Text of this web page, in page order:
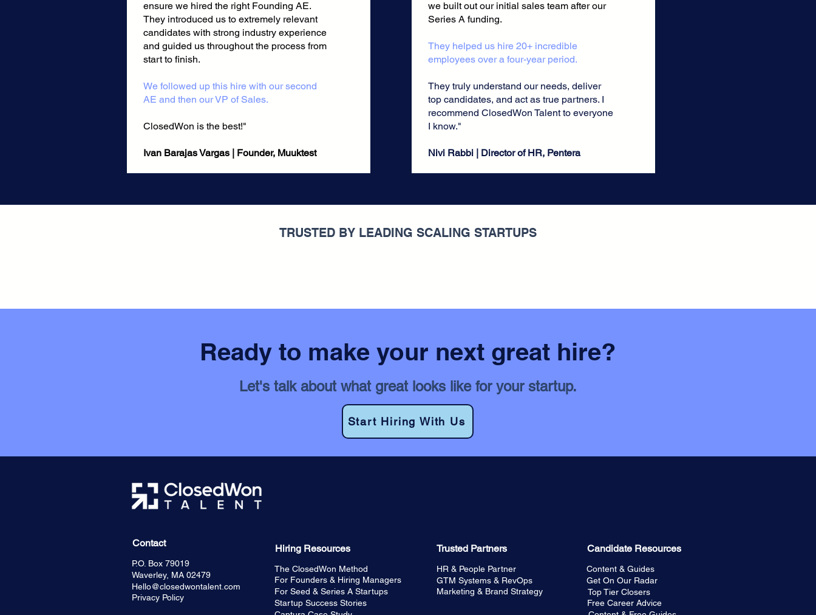
ensure we hired the right Founding AE.
They introduced us to extremely relevant
candidates with strong industry experience
and guided us throughout the process from
start to finish.
​We followed up this hire with our second
AE and then our VP of Sales.
ClosedWon is the best!"
Ivan Barajas Vargas | Founder, Muuktest​​​​​
we built out our initial sales team after our
Series A funding.
They helped us hire 20+ incredible
employees over a four-year period.
They truly understand our needs, deliver
top candidates, and act as true partners. I
recommend ClosedWon Talent to everyone
I know."
Nivi Rabbi | Director of HR, Pentera
TRUSTED BY LEADING SCALING STARTUPS
Ready to make your next great hire?
Let's talk about what great looks like for your startup.
Start Hiring With Us
Contact Hiring Resources
P.O. Box 79019
Waverley, MA 02479
Hello@closedwontalent.com
Privacy Policy
The ClosedWon Method
For Founders & Hiring Managers
For Seed & Series A Startups
Startup Success Stories
Trusted Partners
HR & People Partner
GTM Systems & RevOps
Marketing & Brand Strategy
Candidate Resources
Content & Guides
Get On Our Radar
Top Tier Closers
Free Career Advice